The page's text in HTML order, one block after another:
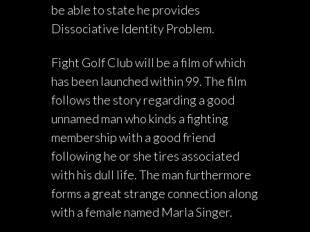
be able to state he provides
Dissociative Identity Problem.
Fight Golf Club will be a film of which
has been launched within 99. The film
follows the story regarding a good
unnamed man who kinds a fighting
membership with a good friend
following he or she tires associated
with his dull life. The man furthermore
forms a great strange connection along
with a female named Marla Singer.